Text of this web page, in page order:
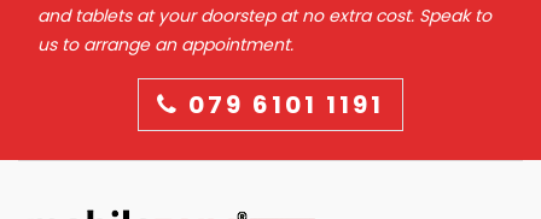
and tablets at your doorstep at no extra cost. Speak to
us to arrange an appointment.
079 6101 1191